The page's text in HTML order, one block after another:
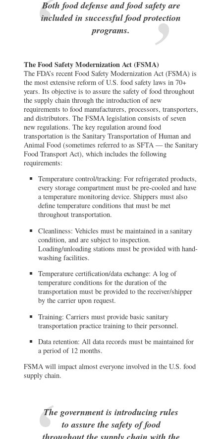
Both food defense and food safety are
included in successful food protection
programs.
The Food Safety Modernization Act (FSMA)
The FDA’s recent Food Safety Modernization Act (FSMA) is
the most extensive reform of U.S. food safety laws in 70+
years. Its objective is to assure the safety of food throughout
the supply chain through the introduction of new
requirements to food manufacturers, processors, transporters,
and distributors. The FSMA legislation consists of seven
new regulations. The key regulation around food
transportation is the Sanitary Transportation of Human and
Animal Food (sometimes referred to as SFTA — the Sanitary
Food Transport Act), which includes the following
requirements:
Temperature control/tracking: For refrigerated products,
every storage compartment must be pre-cooled and have
a temperature monitoring device. Shippers must also
define temperature conditions that must be met
throughout transportation.
Cleanliness: Vehicles must be maintained in a sanitary
condition, and are subject to inspection.
Loading/unloading stations must be provided with hand-
washing facilities.
Temperature certification/data exchange: A log of
temperature conditions for the duration of the
transportation must be provided to the receiver/shipper
by the carrier upon request.
Training: Carriers must provide basic sanitary
transportation practice training to their personnel.
Data retention: All data records must be maintained for
a period of 12 months.
FSMA will impact almost everyone involved in the U.S. food
supply chain.
The government is introducing rules
to assure the safety of food